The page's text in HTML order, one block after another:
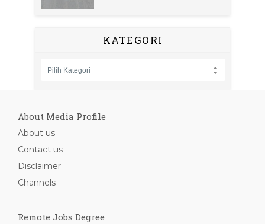
KATEGORI
About Media Profile
About us
Contact us
Disclaimer
Channels
Remote Jobs Degree